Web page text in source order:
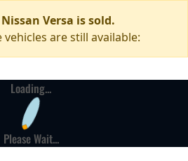
Versa is sold.
vehicles are still available:
Loading...
Please Wait...